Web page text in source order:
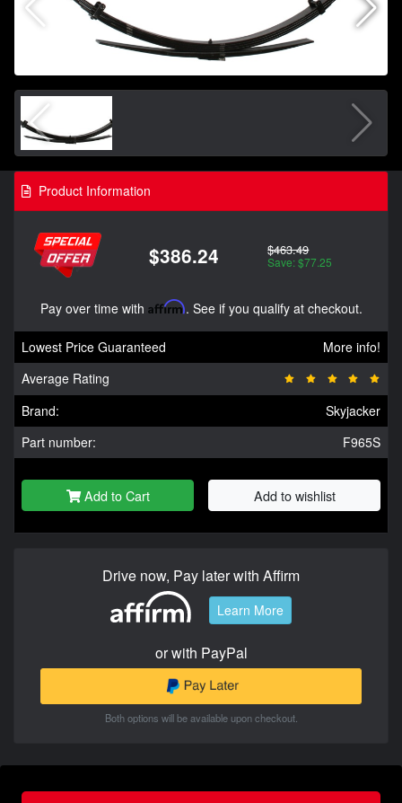
Product Information
$386.24 $463.49
Save: $77.25
Pay over time with Affirm. See if you qualify at checkout.
Lowest Price Guaranteed
More info!
Average Rating
Brand:
Skyjacker
Part number:
F965S
Add to Cart Add to wishlist
Drive now, Pay later with Affirm
Learn More
or with PayPal
Both options will be available upon checkout.